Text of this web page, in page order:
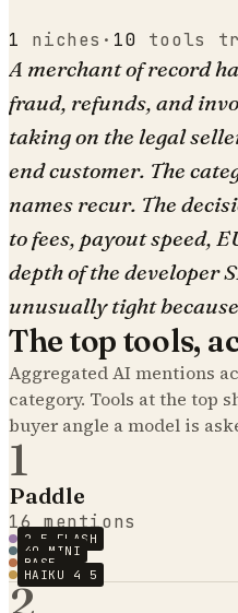
1 niches · 10 tools
A merchant of record
fraud, refunds, and
taking on the legal
end customer. The
names recur. The
to fees, payout speed,
depth of the developer
unusually tight
The top tools,
Aggregated AI mentions
category. Tools at the top
buyer angle a model is
1
Paddle
16 mentions
2.5 FLASH
4O MINI
BASE
HAIKU 4 5